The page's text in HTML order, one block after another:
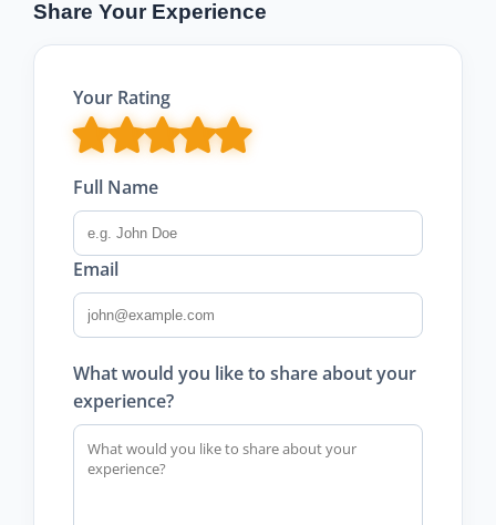
Share Your Experience
Your Rating
Full Name
Email
What would you like to share about your
experience?